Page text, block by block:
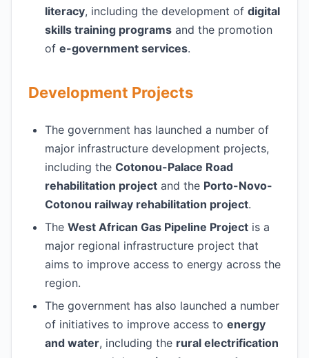
literacy, including the development of digital
skills training programs and the promotion
of e-government services.
Development Projects
The government has launched a number of
major infrastructure development projects,
including the Cotonou-Palace Road
rehabilitation project and the Porto-Novo-
Cotonou railway rehabilitation project.
The West African Gas Pipeline Project is a
major regional infrastructure project that
aims to improve access to energy across the
region.
The government has also launched a number
of initiatives to improve access to energy
and water, including the rural electrification